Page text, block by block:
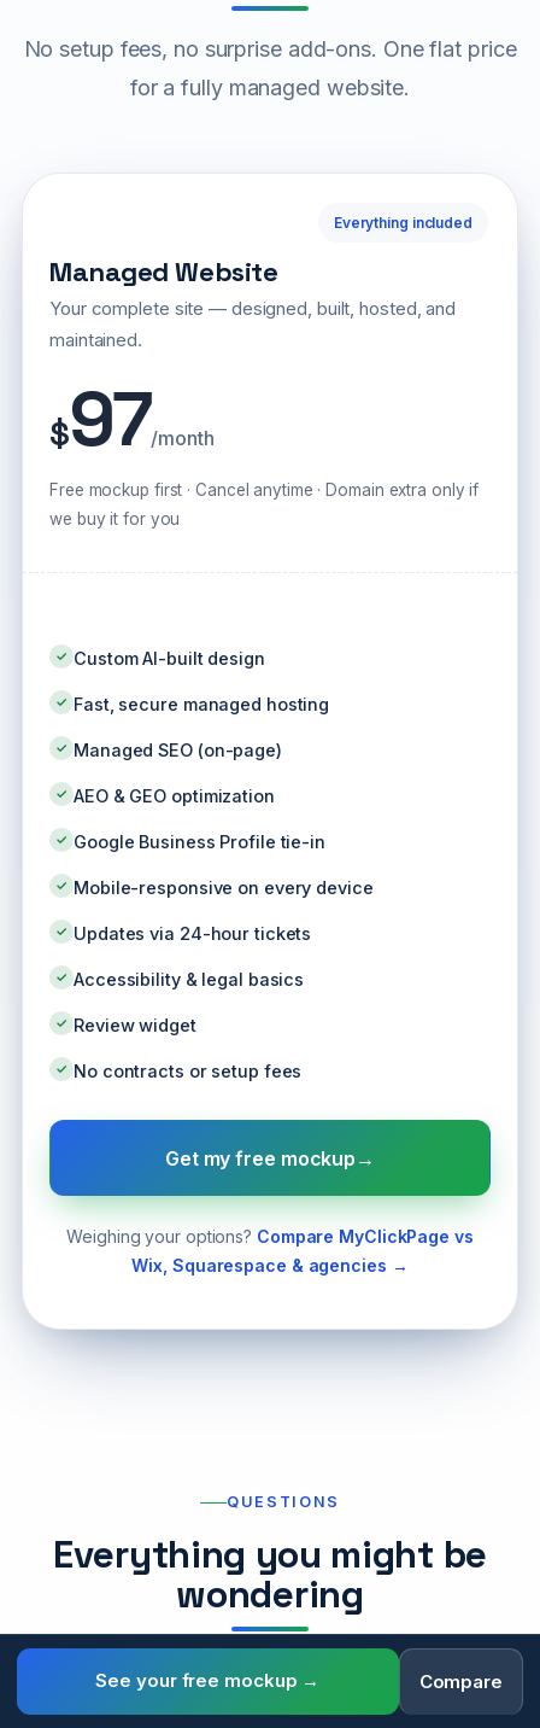
No setup fees, no surprise add-ons. One flat price
for a fully managed website.
Everything included
Managed Website
Your complete site — designed, built, hosted, and
maintained.
$97/month
Free mockup first · Cancel anytime · Domain extra only if
we buy it for you
✓ Custom AI-built design
✓ Fast, secure managed hosting
✓ Managed SEO (on-page)
✓ AEO & GEO optimization
✓ Google Business Profile tie-in
✓ Mobile-responsive on every device
✓ Updates via 24-hour tickets
✓ Accessibility & legal basics
✓ Review widget
✓ No contracts or setup fees
Get my free mockup →
Weighing your options? Compare MyClickPage vs
Wix, Squarespace & agencies →
QUESTIONS
Everything you might be
wondering
See your free mockup → Compare